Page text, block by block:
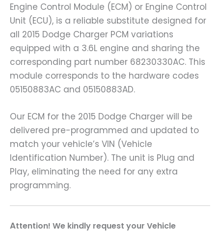
Engine Control Module (ECM) or Engine Control
Unit (ECU), is a reliable substitute designed for
all 2015 Dodge Charger PCM variations
equipped with a 3.6L engine and sharing the
corresponding part number 68230330AC. This
module corresponds to the hardware codes
05150883AC and 05150883AD.
Our ECM for the 2015 Dodge Charger will be
delivered pre-programmed and updated to
match your vehicle’s VIN (Vehicle
Identification Number). The unit is Plug and
Play, eliminating the need for any extra
programming.
Attention! We kindly request your Vehicle